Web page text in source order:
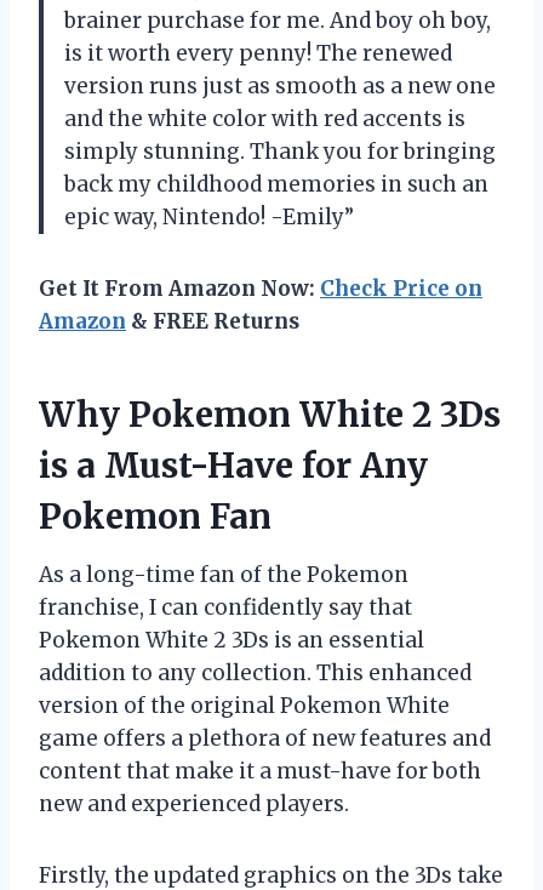
brainer purchase for me. And boy oh boy,
is it worth every penny! The renewed
version runs just as smooth as a new one
and the white color with red accents is
simply stunning. Thank you for bringing
back my childhood memories in such an
epic way, Nintendo! -Emily”
Get It From Amazon Now: Check Price on
Amazon & FREE Returns
Why Pokemon White 2 3Ds
is a Must-Have for Any
Pokemon Fan
As a long-time fan of the Pokemon
franchise, I can confidently say that
Pokemon White 2 3Ds is an essential
addition to any collection. This enhanced
version of the original Pokemon White
game offers a plethora of new features and
content that make it a must-have for both
new and experienced players.
Firstly, the updated graphics on the 3Ds take